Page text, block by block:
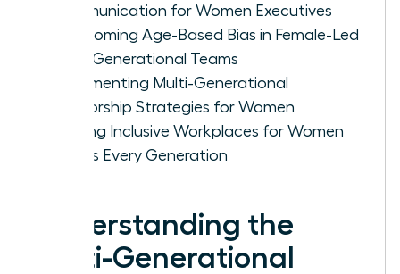
Communication for Women Executives
Overcoming Age-Based Bias in Female-Led
Multi-Generational Teams
Implementing Multi-Generational
Mentorship Strategies for Women
Building Inclusive Workplaces for Women
Across Every Generation
Understanding the
Multi-Generational